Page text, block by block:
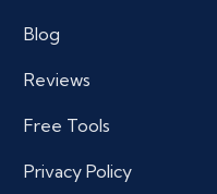
Blog
Reviews
Free Tools
Privacy Policy